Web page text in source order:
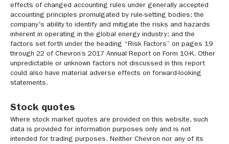
effects of changed accounting rules under generally accepted
accounting principles promulgated by rule-setting bodies; the
company's ability to identify and mitigate the risks and hazards
inherent in operating in the global energy industry; and the
factors set forth under the heading “Risk Factors” on pages 19
through 22 of Chevron’s 2017 Annual Report on Form 10-K. Other
unpredictable or unknown factors not discussed in this report
could also have material adverse effects on forward-looking
statements.
Stock quotes
Where stock market quotes are provided on this website, such
data is provided for information purposes only and is not
intended for trading purposes. Neither Chevron nor any of its